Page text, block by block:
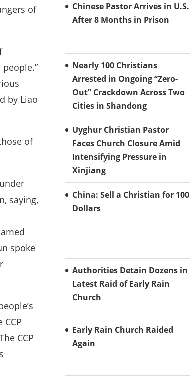
of
by Liao
of
saying,
spoke
CCP
CCP
Chinese Pastor Arrives in U.S.
After 8 Months in Prison
Nearly 100 Christians
Arrested in Ongoing “Zero-
Out” Crackdown Across Two
Cities in Shandong
Uyghur Christian Pastor
Faces Church Closure Amid
Intensifying Pressure in
Xinjiang
China: Sell a Christian for 100
Dollars
Authorities Detain Dozens in
Latest Raid of Early Rain
Church
Early Rain Church Raided
Again